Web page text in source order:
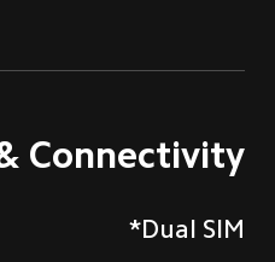
Connectivity
Dual SIM*